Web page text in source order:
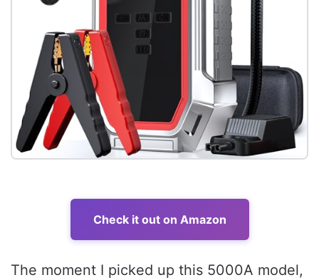
Check it out on Amazon
The moment I picked up this 5000A model,